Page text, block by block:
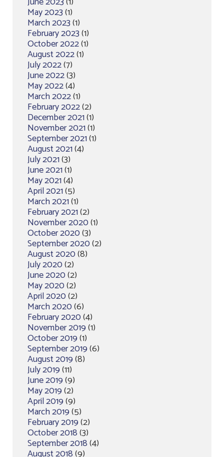
May 2023(1)
March 2023(1)
February 2023(1)
October 2022(1)
August 2022(1)
July 2022(7)
June 2022(3)
May 2022(4)
March 2022(1)
February 2022(2)
December 2021(1)
November 2021(1)
September 2021(1)
August 2021(4)
July 2021(3)
June 2021(1)
May 2021(4)
April 2021(5)
March 2021(1)
February 2021(2)
November 2020(1)
October 2020(3)
September 2020(2)
August 2020(8)
July 2020(2)
June 2020(2)
May 2020(2)
April 2020(2)
March 2020(6)
February 2020(4)
November 2019(1)
October 2019(1)
September 2019(6)
August 2019(8)
July 2019(11)
June 2019(9)
May 2019(2)
April 2019(9)
March 2019(5)
February 2019(2)
October 2018(3)
September 2018(4)
August 2018(9)